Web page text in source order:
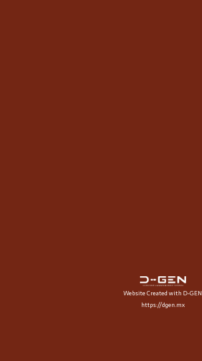
Website Created with D-GEN
https://dgen.mx